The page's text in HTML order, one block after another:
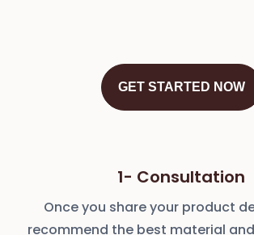
GET STARTED NOW
1- Consultation
Once you share your product
recommend the best material